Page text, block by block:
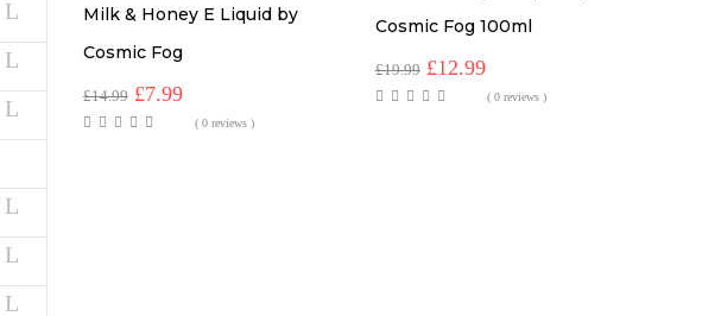
Milk & Honey E Liquid by
Cosmic Fog
£14.99 Original
price
£7.99Current
price
is:
( 0 reviews )
Cosmic Fog 100ml
£19.99 Original
price
£12.99Current
price
is:
( 0 reviews )